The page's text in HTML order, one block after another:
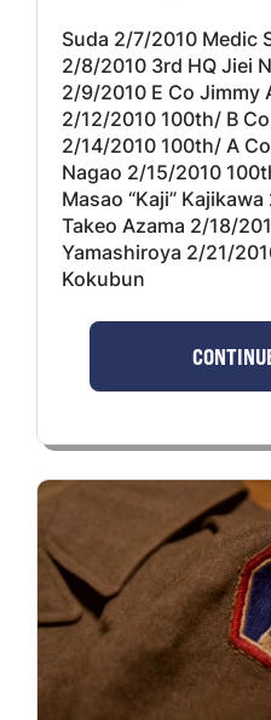
Suda 2/7/2010 Medic
2/8/2010 3rd
2/9/2010 E Co Jimmy
2/12/2010 100th/ B
2/14/2010 100th/ A Co
Nagao 2/15/2010
Masao “Kaji”
Takeo Azama 2/18/
Yamashiroya 2/21/
Kokubun